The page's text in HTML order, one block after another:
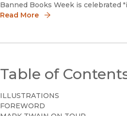
Banned Books Week is celebrated
freedom to seek and to express
Read More
Table of
ILLUSTRATIONS
FOREWORD